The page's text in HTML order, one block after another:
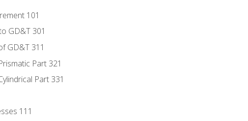
101
GD&T 301
GD&T 311
Part 321
Part 331
111